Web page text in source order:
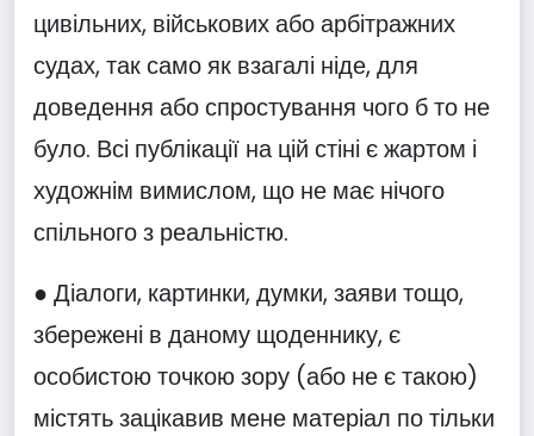
цивільних, військових або арбітражних
судах, так само як взагалі ніде, для
доведення або спростування чого б то не
було. Всі публікації на цій стіні є жартом і
художнім вимислом, що не має нічого
спільного з реальністю.
● Діалоги, картинки, думки, заяви тощо,
збережені в даному щоденнику, є
особистою точкою зору (або не є такою)
містять зацікавив мене матеріал по тільки